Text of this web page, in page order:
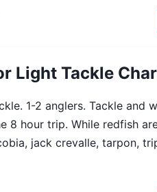
the various conditions
Tackle will be provided
and accommodating as
experience in
forget.
Light Tackle
1-2 anglers. Tackle and
are our main target we
jack crevalle, tarpon,
what a valuable